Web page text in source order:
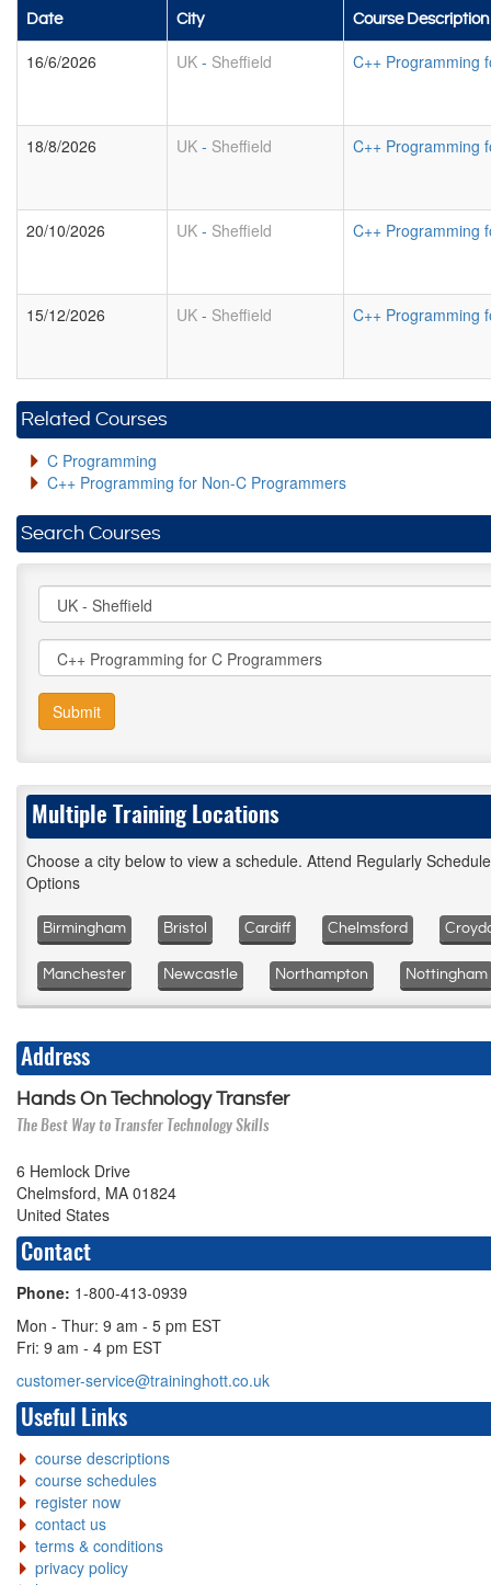
Date City Course Description
16/6/2026 UK - Sheffield C++ Programming
18/8/2026 UK - Sheffield C++ Programming
20/10/2026 UK - Sheffield C++ Programming
15/12/2026 UK - Sheffield C++ Programming
Related Courses
C Programming
C++ Programming for Non-C Programmers
Search Courses
Submit
Multiple Training Locations
Choose a city below to view a schedule. Attend Regularly
Options
Birmingham Bristol Cardiff Chelmsford
Manchester Newcastle Northampton Nottingham
Address
Hands On Technology Transfer
The Best Way to Transfer Technology Skills
6 Hemlock Drive
Chelmsford, MA 01824
United States
Contact
Phone: 1-800-413-0939
Mon - Thur: 9 am - 5 pm EST
Fri: 9 am - 4 pm EST
customer-service@traininghott.co.uk
Useful Links
course descriptions
course schedules
register now
contact us
terms & conditions
privacy policy